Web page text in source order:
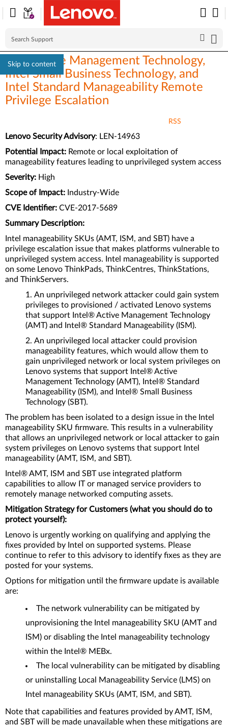
Skip to content
Intel Active Management Technology,
Intel Small Business Technology, and
Intel Standard Manageability Remote
Privilege Escalation
RSS
Lenovo Security Advisory: LEN-14963
Potential Impact: Remote or local exploitation of
manageability features leading to unprivileged system access
Severity: High
Scope of Impact: Industry-Wide
CVE Identifier: CVE-2017-5689
Summary Description:
Intel manageability SKUs (AMT, ISM, and SBT) have a
privilege escalation issue that makes platforms vulnerable to
unprivileged system access. Intel manageability is supported
on some Lenovo ThinkPads, ThinkCentres, ThinkStations,
and ThinkServers.
An unprivileged network attacker could gain system
privileges to provisioned / activated Lenovo systems
that support Intel® Active Management Technology
(AMT) and Intel® Standard Manageability (ISM).
An unprivileged local attacker could provision
manageability features, which would allow them to
gain unprivileged network or local system privileges on
Lenovo systems that support Intel® Active
Management Technology (AMT), Intel® Standard
Manageability (ISM), and Intel® Small Business
Technology (SBT).
The problem has been isolated to a design issue in the Intel
manageability SKU firmware. This results in a vulnerability
that allows an unprivileged network or local attacker to gain
system privileges on Lenovo systems that support Intel
manageability (AMT, ISM, and SBT).
Intel® AMT, ISM and SBT use integrated platform
capabilities to allow IT or managed service providers to
remotely manage networked computing assets.
Mitigation Strategy for Customers (what you should do to
protect yourself):
Lenovo is urgently working on qualifying and applying the
fixes provided by Intel on supported systems. Please
continue to refer to this advisory to identify fixes as they are
posted for your systems.
Options for mitigation until the firmware update is available
are:
The network vulnerability can be mitigated by
unprovisioning the Intel manageability SKU (AMT and
ISM) or disabling the Intel manageability technology
within the Intel® MEBx.
The local vulnerability can be mitigated by disabling
or uninstalling Local Manageability Service (LMS) on
Intel manageability SKUs (AMT, ISM, and SBT).
Note that capabilities and features provided by AMT, ISM,
and SBT will be made unavailable when these mitigations are